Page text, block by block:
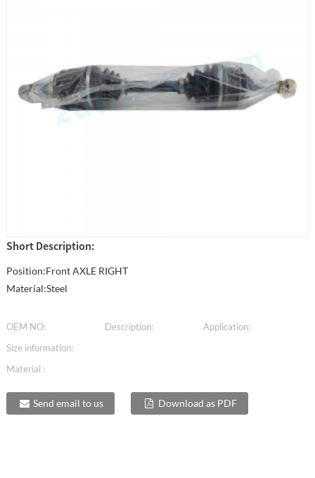
Short Description:
Position:Front AXLE RIGHT
Material:Steel
OEM NO: Description:
Application:
Size information:
Material :
Send email to us Download as PDF